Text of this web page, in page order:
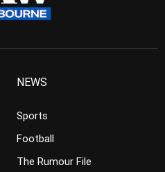
NEWS
Sports
Football
The Rumour File